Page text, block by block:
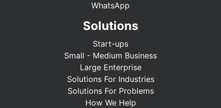
WhatsApp
Solutions
Start-ups
Small - Medium Business
Large Enterprise
Solutions For Industries
Solutions For Problems
How We Help